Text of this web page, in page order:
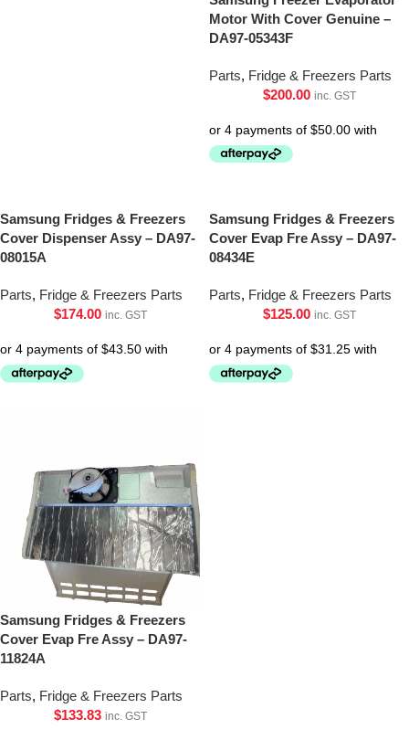
Motor With Cover Genuine –
DA97-05343F
Parts, Fridge & Freezers Parts
$200.00 inc. GST
Samsung Fridges & Freezers
Cover Dispenser Assy – DA97-
08015A
Parts, Fridge & Freezers Parts
$174.00 inc. GST
Samsung Fridges & Freezers
Cover Evap Fre Assy – DA97-
08434E
Parts, Fridge & Freezers Parts
$125.00 inc. GST
Samsung Fridges & Freezers
Cover Evap Fre Assy – DA97-
11824A
Parts, Fridge & Freezers Parts
$133.83 inc. GST